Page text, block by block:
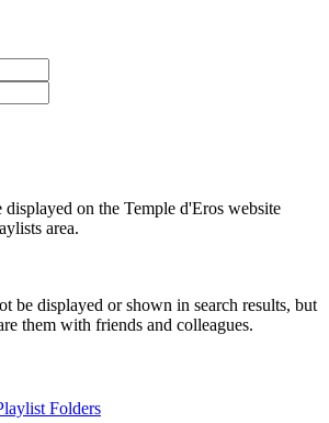
on the Temple d'Eros website
area.
be displayed or shown in search results, but
them with friends and colleagues.
Folders